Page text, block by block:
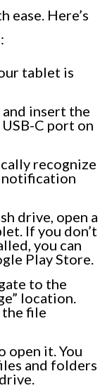
ease. Here’s
tablet is
and insert the
C port on
recognize
notification
drive, open a
If you don’t
you can
Play Store.
to the
location.
the file
open it. You
and folders